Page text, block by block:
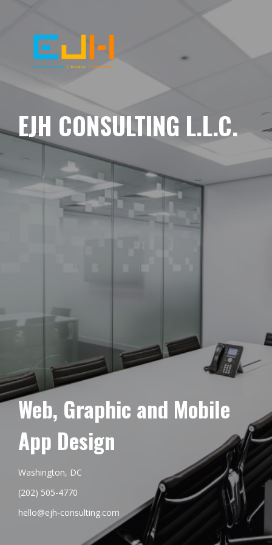
EJH CONSULTING L.L.C.
Web, Graphic and Mobile
App Design
Washington, DC
(202) 505-4770
hello@ejh-consulting.com